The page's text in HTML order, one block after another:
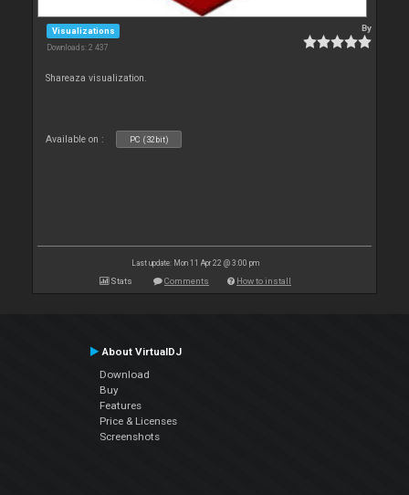
Visualizations
Downloads: 2 437
By
Shareaza visualization.
Available on : PC (32bit)
Last update: Mon 11 Apr 22 @ 3:00 pm
Stats Comments How to install
About VirtualDJ
Download
Buy
Features
Price & Licenses
Screenshots